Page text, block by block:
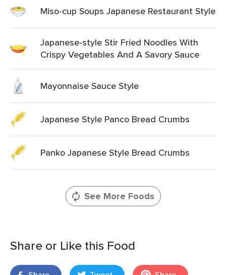
Miso-cup Soups Japanese Restaurant Style
Japanese-style Stir Fried Noodles With
Crispy Vegetables And A Savory Sauce
Mayonnaise Sauce Style
Japanese Style Panco Bread Crumbs
Panko Japanese Style Bread Crumbs
See More Foods
Share or Like this Food